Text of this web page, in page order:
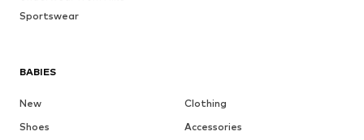
BABIES
New
Clothing
Shoes
Accessories
Sportswear